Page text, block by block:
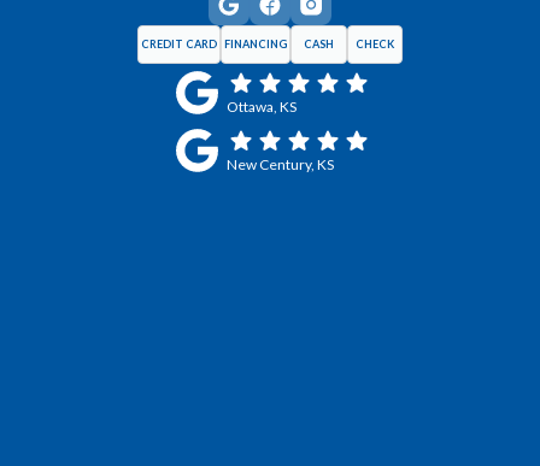
CREDIT CARD FINANCING CASH CHECK
Ottawa, KS
New Century, KS